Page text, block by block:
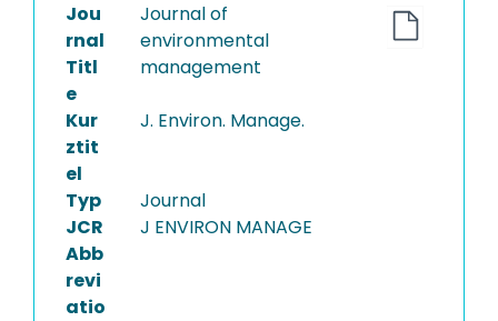
Jou
rnal
Titl
e
Journal of
environmental
management
Kur
ztit
el
J. Environ. Manage.
Typ
Journal
JCR
Abb
revi
atio
J ENVIRON MANAGE